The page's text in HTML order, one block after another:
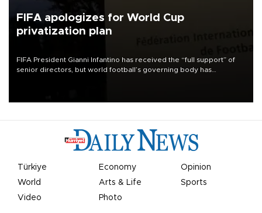
FIFA apologizes for World Cup
privatization plan
FIFA President Gianni Infantino has received the “full support” of
senior directors, but world football’s governing body has
Türkiye Economy
Opinion
World
Arts & Life
Sports
Video
Photo